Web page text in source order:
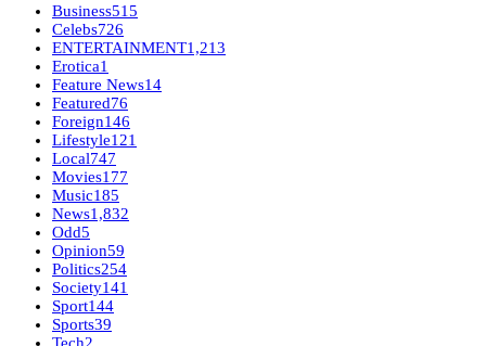
Business515
Celebs726
ENTERTAINMENT1,213
Erotica1
Feature News14
Featured76
Foreign146
Lifestyle121
Local747
Movies177
Music185
News1,832
Odd5
Opinion59
Politics254
Society141
Sport144
Sports39